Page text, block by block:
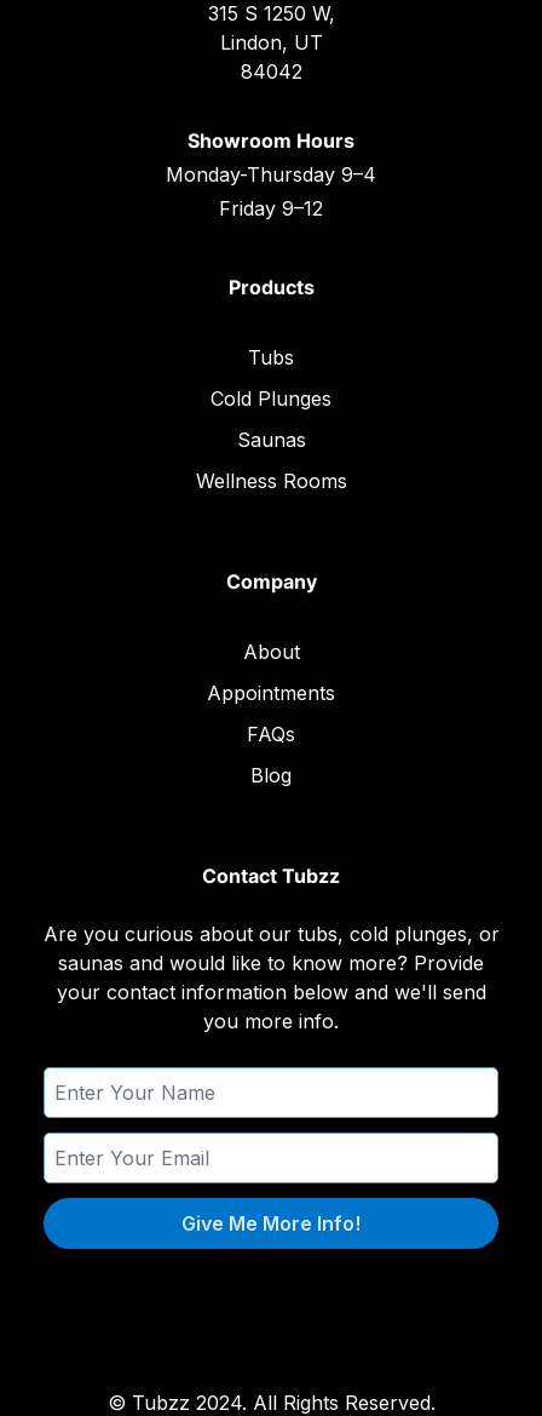
315 S 1250 W,
Lindon, UT
84042
Showroom Hours
Monday-Thursday 9–4
Friday 9–12
Products
Tubs
Cold Plunges
Saunas
Wellness Rooms
Company
About
Appointments
FAQs
Blog
Contact Tubzz
Are you curious about our tubs, cold plunges, or
saunas and would like to know more? Provide
your contact information below and we'll send
you more info.
Give Me More Info!
© Tubzz 2024. All Rights Reserved.